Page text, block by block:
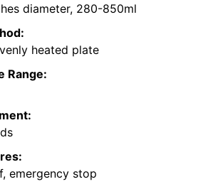
diameter, 280-850ml
heated plate
Range:
emergency stop